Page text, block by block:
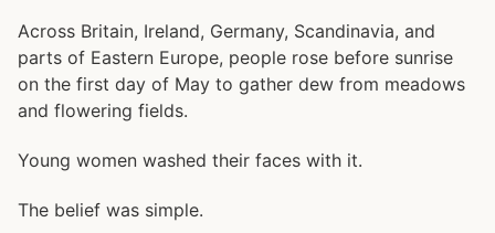
Across Britain, Ireland, Germany, Scandinavia, and
parts of Eastern Europe, people rose before sunrise
on the first day of May to gather dew from meadows
and flowering fields.
Young women washed their faces with it.
The belief was simple.